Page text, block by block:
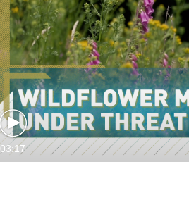
03:17